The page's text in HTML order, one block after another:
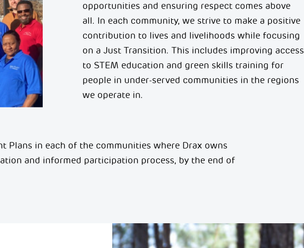
opportunities and ensuring respect comes above
all. In each community, we strive to make a positive
contribution to lives and livelihoods while focusing
on a Just Transition. This includes improving access
to STEM education and green skills training for
people in under-served communities in the regions
we operate in.
Plans in each of the communities where Drax owns
and informed participation process, by the end of